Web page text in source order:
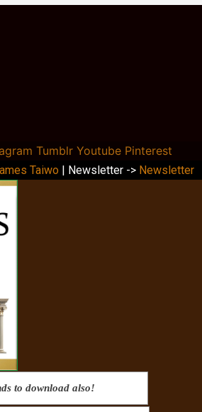
Tumblr Youtube Pinterest
Taiwo | Newsletter -> Newsletter
to download also!